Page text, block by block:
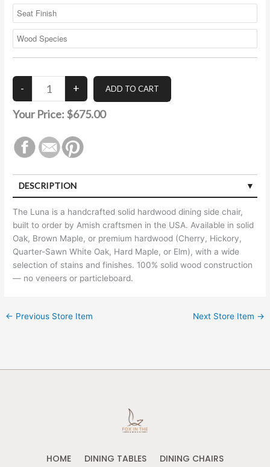
Your Price: $675.00
DESCRIPTION
The Luna is a handcrafted solid hardwood dining side chair,
built to order by Amish craftsmen in the USA. Available in solid
Oak, Brown Maple, or premium hardwood (Cherry, Hickory,
Quarter-Sawn White Oak, Hard Maple, or Elm), with a wide
selection of stains and finishes. 100% solid wood construction
— no veneers or particleboard.
← Previous Store Item Next Store Item →
HOME DINING TABLES DINING CHAIRS